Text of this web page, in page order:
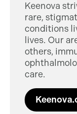
Keenova
rare,
conditions
lives. Our
others,
care.